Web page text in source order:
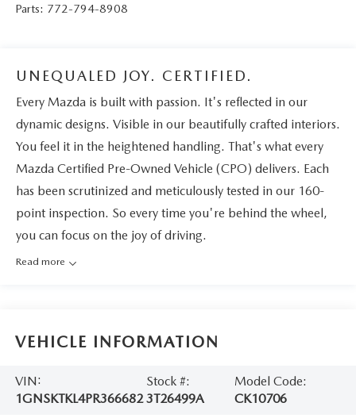
Parts: 772-794-8908
UNEQUALED JOY. CERTIFIED.
Every Mazda is built with passion. It's reflected in our
dynamic designs. Visible in our beautifully crafted interiors.
You feel it in the heightened handling. That's what every
Mazda Certified Pre-Owned Vehicle (CPO) delivers. Each
has been scrutinized and meticulously tested in our 160-
point inspection. So every time you're behind the wheel,
you can focus on the joy of driving.
Read more
VEHICLE INFORMATION
VIN:
1GNSKTKL4PR366682
Stock #:
3T26499A
Model Code:
CK10706